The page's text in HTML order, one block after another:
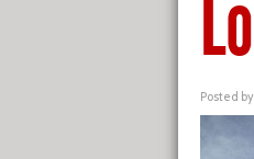
Posted by